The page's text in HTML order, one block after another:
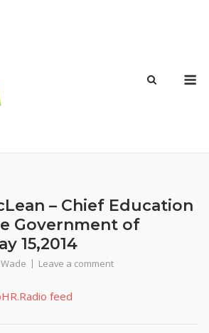
– Chief Education
Government of
15,2014
Leave a comment
feed